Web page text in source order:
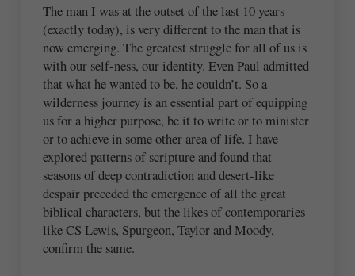
The man I was at the outset of the last 10 years
(exactly today), is very different to the man that is
now emerging. The greatest struggle for all of us is
with our self-ness, our identity. Even Paul admitted
that what he wanted to be, he couldn’t. So a
wilderness journey is an essential part of equipping
us for a higher purpose, be it to write or to minister
or to achieve in some other area of life. I have
explored patterns of scripture and found that
seasons of deep contradiction and desert-like
despair preceded the emergence of all the great
biblical characters, but the likes of contemporaries
like CS Lewis, Spurgeon, Taylor and Moody,
confirm the same.